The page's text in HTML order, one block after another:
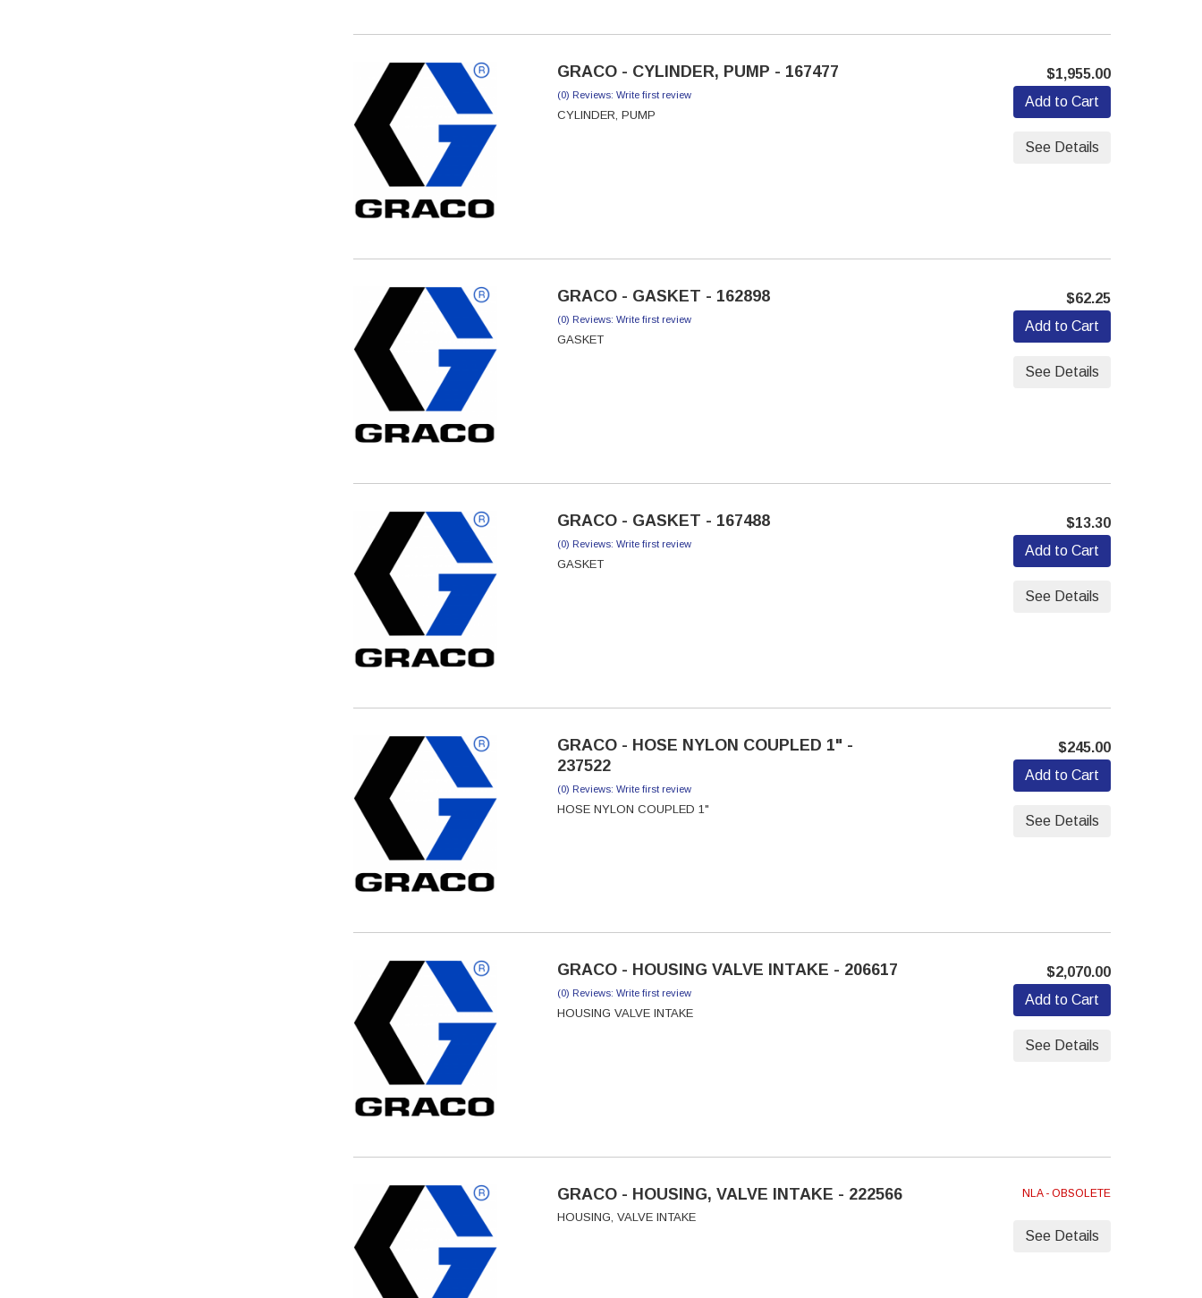
GRACO - CYLINDER, PUMP - 167477
(0) Reviews: Write first review
CYLINDER, PUMP
$1,955.00
Add to Cart
See Details
GRACO - GASKET - 162898
(0) Reviews: Write first review
GASKET
$62.25
Add to Cart
See Details
GRACO - GASKET - 167488
(0) Reviews: Write first review
GASKET
$13.30
Add to Cart
See Details
GRACO - HOSE NYLON COUPLED 1" -
237522
(0) Reviews: Write first review
HOSE NYLON COUPLED 1"
$245.00
Add to Cart
See Details
GRACO - HOUSING VALVE INTAKE - 206617
(0) Reviews: Write first review
HOUSING VALVE INTAKE
$2,070.00
Add to Cart
See Details
GRACO - HOUSING, VALVE INTAKE - 222566
HOUSING, VALVE INTAKE
NLA - OBSOLETE
See Details